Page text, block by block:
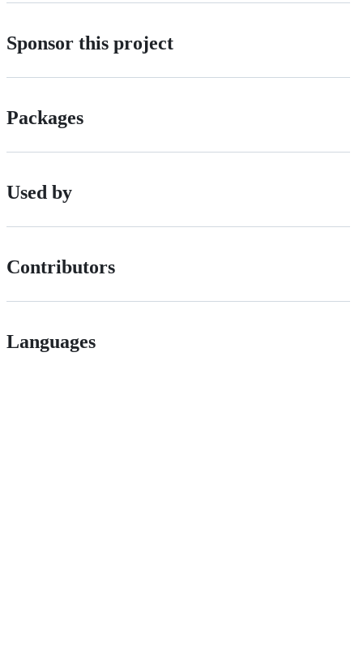
Sponsor this project
Packages
Used by
Contributors
Languages